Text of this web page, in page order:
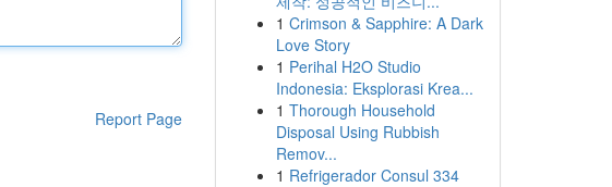
Report Page
1 Crimson & Sapphire: A Dark
Love Story
1 Perihal H2O Studio
Indonesia: Eksplorasi Krea...
1 Thorough Household
Disposal Using Rubbish
Remov...
1 Refrigerador Consul 334